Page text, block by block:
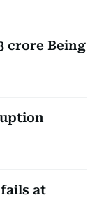
crore Being
at